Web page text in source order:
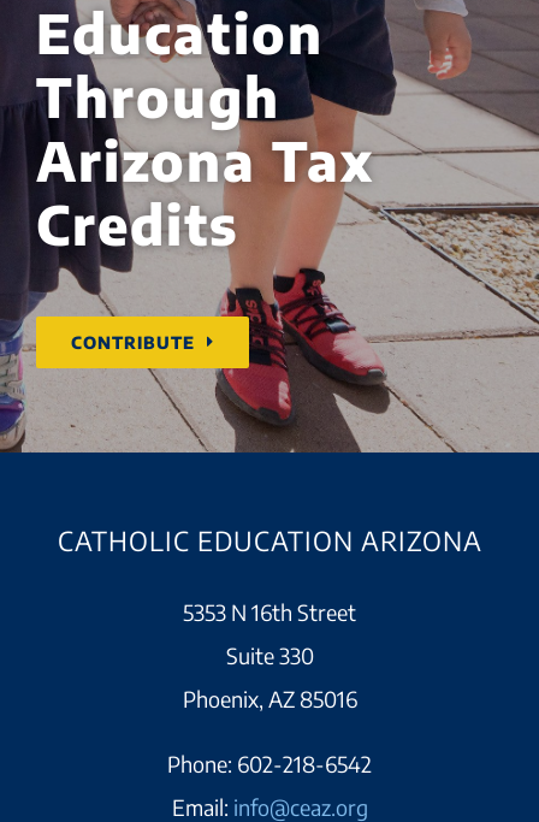
Education
Through
Arizona Tax
Credits
CONTRIBUTE
CATHOLIC EDUCATION ARIZONA
5353 N 16th Street
Suite 330
Phoenix, AZ 85016
Phone: 602-218-6542
Email: info@ceaz.org